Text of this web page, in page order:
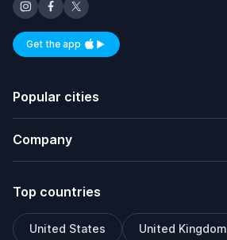
Get the appAvailable on iOS and Android
Popular cities
Company
Top countries
United States United Kingdom